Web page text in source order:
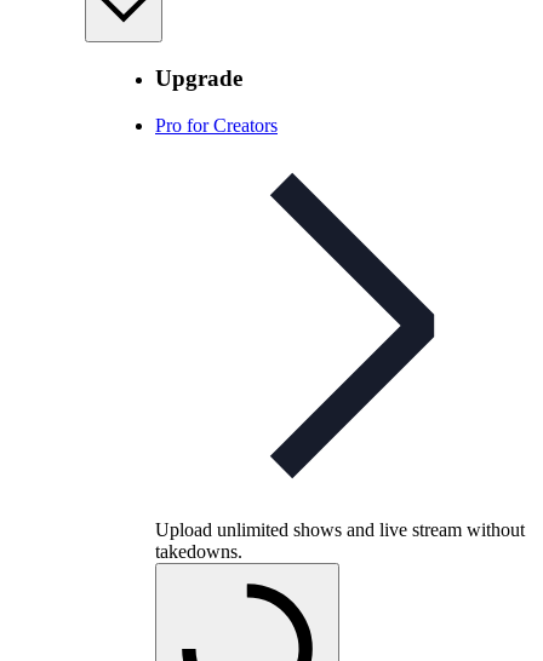
Upgrade
Pro for Creators
Upload unlimited shows and live stream without
takedowns.